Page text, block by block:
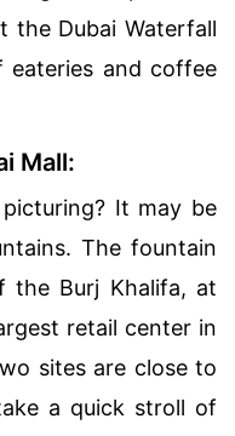
the Dubai Waterfall
eateries and coffee
Mall:
It may be
The fountain
Burj Khalifa, at
retail center in
sites are close to
a quick stroll of